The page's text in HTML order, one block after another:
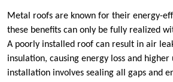
Metal roofs are known for their energy-
these benefits can only be fully realized
A poorly installed roof can result in air
insulation, causing energy loss and
installation involves sealing all gaps and